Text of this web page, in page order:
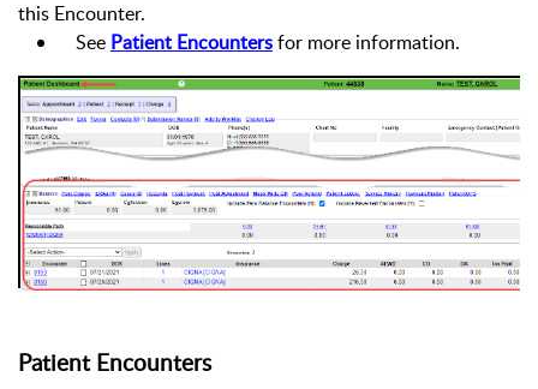
this Encounter.
See Patient Encountersfor more information.
Patient Encounters